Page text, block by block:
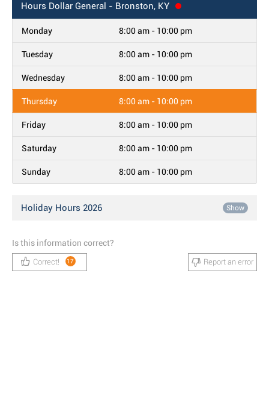
Hours Dollar General - Bronston, KY
Monday 8:00 am - 10:00 pm
Tuesday 8:00 am - 10:00 pm
Wednesday 8:00 am - 10:00 pm
Thursday 8:00 am - 10:00 pm
Friday 8:00 am - 10:00 pm
Saturday 8:00 am - 10:00 pm
Sunday 8:00 am - 10:00 pm
Holiday Hours 2026 Show
Is this information correct?
Correct! 17 Report an error